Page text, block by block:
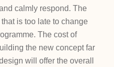
calmly respond. The
is too late to change
The cost of
the new concept far
will offer the overall